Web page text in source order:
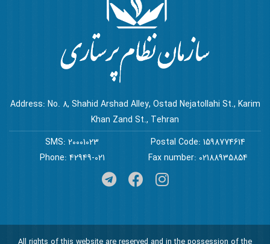
Address: No. 8, Shahid Arshad Alley, Ostad Nejatollahi St., Karim
Khan Zand St., Tehran
Postal Code: 1598774614
SMS: 20001023
Fax number: 02188935854
Phone: 42949-021